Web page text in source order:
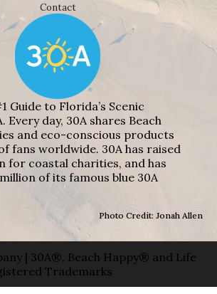
Contact
Guide to Florida’s Scenic
Every day, 30A shares Beach
and eco-conscious products
fans worldwide. 30A has raised
for coastal charities, and has
of its famous blue 30A
Photo Credit: Jonah Allen
| 30A®, Beach Happy® and Life
Trademarks